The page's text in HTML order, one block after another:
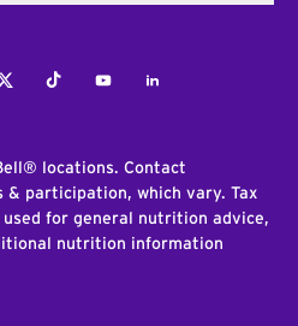
TiktokYoutubeLinkedIn
locations. Contact
participation, which vary. Tax
for general nutrition advice,
nutrition information